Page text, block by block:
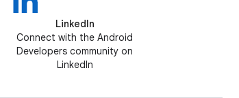
LinkedIn
Connect with the Android
Developers community on
LinkedIn